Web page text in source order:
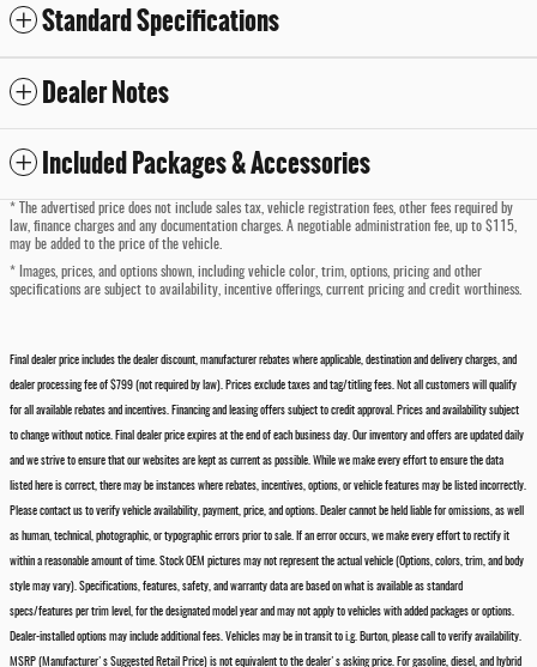
Standard Specifications
Dealer Notes
Included Packages & Accessories
* The advertised price does not include sales tax, vehicle registration fees, other fees required by
law, finance charges and any documentation charges. A negotiable administration fee, up to $115,
may be added to the price of the vehicle.
* Images, prices, and options shown, including vehicle color, trim, options, pricing and other
specifications are subject to availability, incentive offerings, current pricing and credit worthiness.
Final dealer price includes the dealer discount, manufacturer rebates where applicable, destination and delivery charges, and
dealer processing fee of $799 (not required by law). Prices exclude taxes and tag/titling fees. Not all customers will qualify
for all available rebates and incentives. Financing and leasing offers subject to credit approval. Prices and availability subject
to change without notice. Final dealer price expires at the end of each business day. Our inventory and offers are updated daily
and we strive to ensure that our websites are kept as current as possible. While we make every effort to ensure the data
listed here is correct, there may be instances where rebates, incentives, options, or vehicle features may be listed incorrectly.
Please contact us to verify vehicle availability, payment, price, and options. Dealer cannot be held liable for omissions, as well
as human, technical, photographic, or typographic errors prior to sale. If an error occurs, we make every effort to rectify it
within a reasonable amount of time. Stock OEM pictures may not represent the actual vehicle (Options, colors, trim, and body
style may vary). Specifications, features, safety, and warranty data are based on what is available as standard
specs/features per trim level, for the designated model year and may not apply to vehicles with added packages or options.
Dealer-installed options may include additional fees. Vehicles may be in transit to i.g. Burton, please call to verify availability.
MSRP (Manufacturer's Suggested Retail Price) is not equivalent to the dealer's asking price. For gasoline, diesel, and hybrid